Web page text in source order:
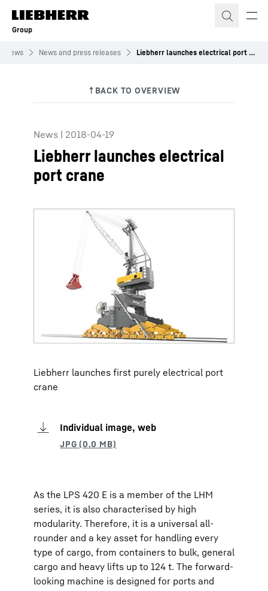
Skip to content
Group
News News and press releases Liebherr launches electrical port crane
News | 2018-04-19
Liebherr launches electrical
port crane
Liebherr launches first purely electrical port
crane
Individual image, web
As the LPS 420 E is a member of the LHM
series, it is also characterised by high
modularity. Therefore, it is a universal all-
rounder and a key asset for handling every
type of cargo, from containers to bulk, general
cargo and heavy lifts up to 124 t. The forward-
looking machine is designed for ports and